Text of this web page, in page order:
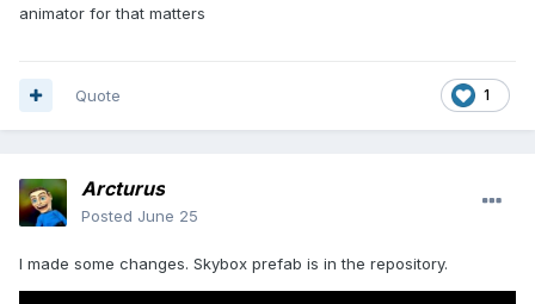
animator for that matters
1
Quote
Arcturus
Posted June 25
I made some changes. Skybox prefab is in the repository.